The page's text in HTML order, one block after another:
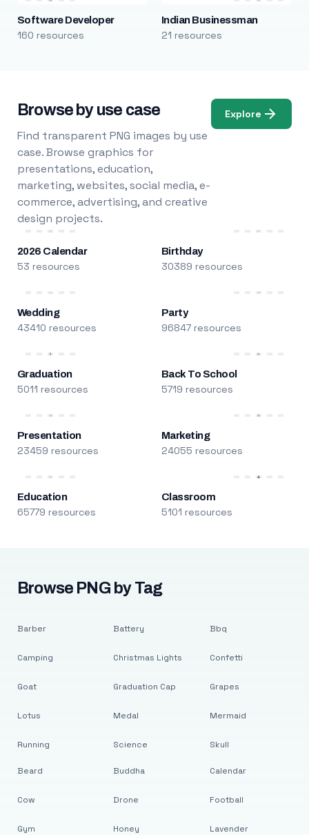
Software Developer
160 resources
Indian Businessman
21 resources
Browse by use case
Find transparent PNG images by use
case. Browse graphics for
presentations, education,
marketing, websites, social media, e-
commerce, advertising, and creative
design projects.
Explore
2026 Calendar
53 resources
Birthday
30389 resources
Wedding
43410 resources
Party
96847 resources
Graduation
5011 resources
Back To School
5719 resources
Presentation
23459 resources
Marketing
24055 resources
Education
65779 resources
Classroom
5101 resources
Browse PNG by Tag
Barber
Camping
Goat
Lotus
Running
Battery
Christmas Lights
Graduation Cap
Medal
Science
Bbq
Confetti
Grapes
Mermaid
Skull
Beard
Cow
Gym
Buddha
Drone
Honey
Calendar
Football
Lavender